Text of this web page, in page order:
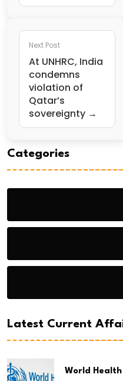
Next Post
At UNHRC, India
condemns
violation of
Qatar’s
sovereignty →
Categories
Latest Current
World